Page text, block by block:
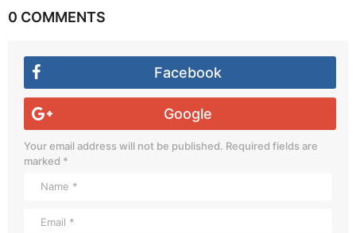
0 COMMENTS
Facebook
Google
Your email address will not be published. Required fields are
marked *